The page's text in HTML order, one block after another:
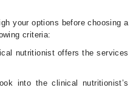
your options before choosing a
criteria:
nutritionist offers the services
into the clinical nutritionist’s